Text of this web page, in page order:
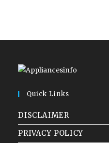
Quick Links
DISCLAIMER
PRIVACY POLICY